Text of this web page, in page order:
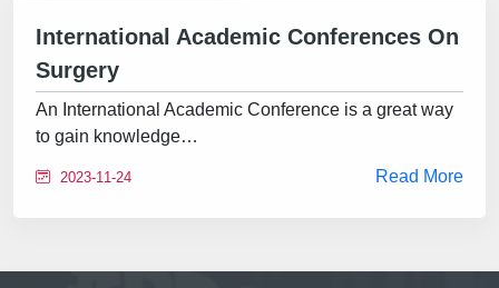
International Academic Conferences On
Surgery
An International Academic Conference is a great way
to gain knowledge…
2023-11-24 Read More